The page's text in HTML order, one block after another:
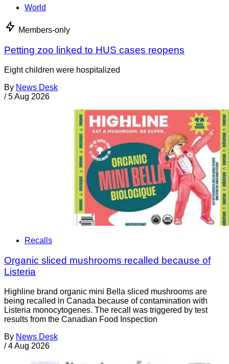
World
Members-only
Petting zoo linked to HUS cases reopens
Eight children were hospitalized
By News Desk
/ 5 Aug 2026
Recalls
Organic sliced mushrooms recalled because of
Listeria
Highline brand organic mini Bella sliced mushrooms are
being recalled in Canada because of contamination with
Listeria monocytogenes. The recall was triggered by test
results from the Canadian Food Inspection
By News Desk
/ 4 Aug 2026